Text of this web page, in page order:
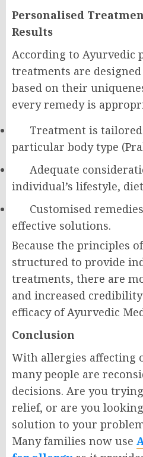
Personalised
Results
According to Ayurvedic
treatments are
based on their
every remedy is
Treatment is
particular body type
Adequate
individual’s lifestyle,
Customised
effective solutions.
Because the principles
structured to provide
treatments, there are
and increased
efficacy of Ayurvedic
Conclusion
With allergies affecting
many people are
decisions. Are you
relief, or are you
solution to your
Many families now use